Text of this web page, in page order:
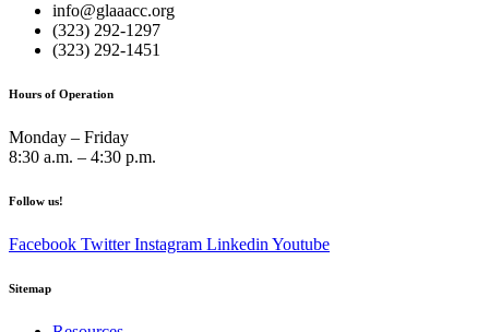
info@glaaacc.org
(323) 292-1297
(323) 292-1451
Hours of Operation
Monday – Friday
8:30 a.m. – 4:30 p.m.
Follow us!
Facebook Twitter Instagram Linkedin Youtube
Sitemap